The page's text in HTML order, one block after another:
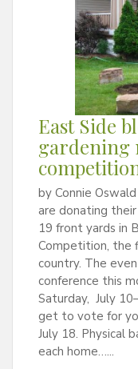
East Side
gardening
by Connie
are donating
19 front yards in
Competition, the
country. The
conference this
Saturday, July
get to vote for
July 18. Physical
each home…...